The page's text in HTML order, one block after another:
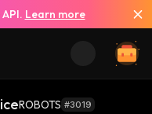
Learn more
ROBOTS #3019